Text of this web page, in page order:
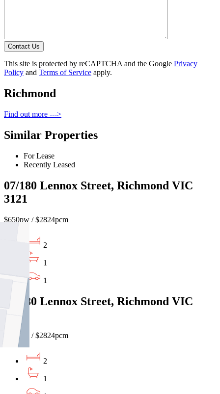
Contact Us
This site is protected by reCAPTCHA and the Google Privacy
Policy and Terms of Service apply.
Richmond
Find out more --->
Similar Properties
For Lease
Recently Leased
07/180 Lennox Street, Richmond VIC
3121
$650pw / $2824pcm
2
1
1
01/180 Lennox Street, Richmond VIC
3121
$650pw / $2824pcm
2
1